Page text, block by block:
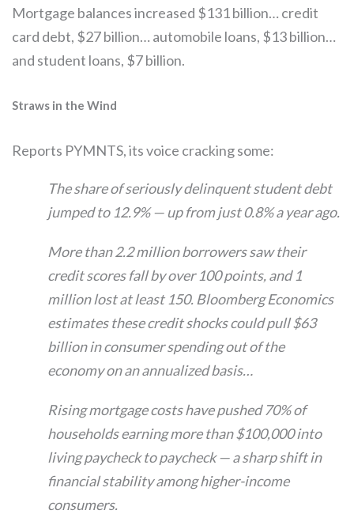
Mortgage balances increased $131 billion… credit
card debt, $27 billion… automobile loans, $13 billion…
and student loans, $7 billion.
Straws in the Wind
Reports PYMNTS, its voice cracking some:
The share of seriously delinquent student debt
jumped to 12.9% — up from just 0.8% a year ago.
More than 2.2 million borrowers saw their
credit scores fall by over 100 points, and 1
million lost at least 150. Bloomberg Economics
estimates these credit shocks could pull $63
billion in consumer spending out of the
economy on an annualized basis…
Rising mortgage costs have pushed 70% of
households earning more than $100,000 into
living paycheck to paycheck — a sharp shift in
financial stability among higher-income
consumers.